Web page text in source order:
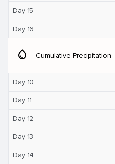
Day 15
Day 16
water_drop Cumulative Precipitation
Day 10
Day 11
Day 12
Day 13
Day 14